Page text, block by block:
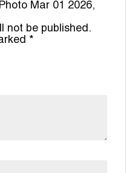
Mar 01 2026,
not be published.
*